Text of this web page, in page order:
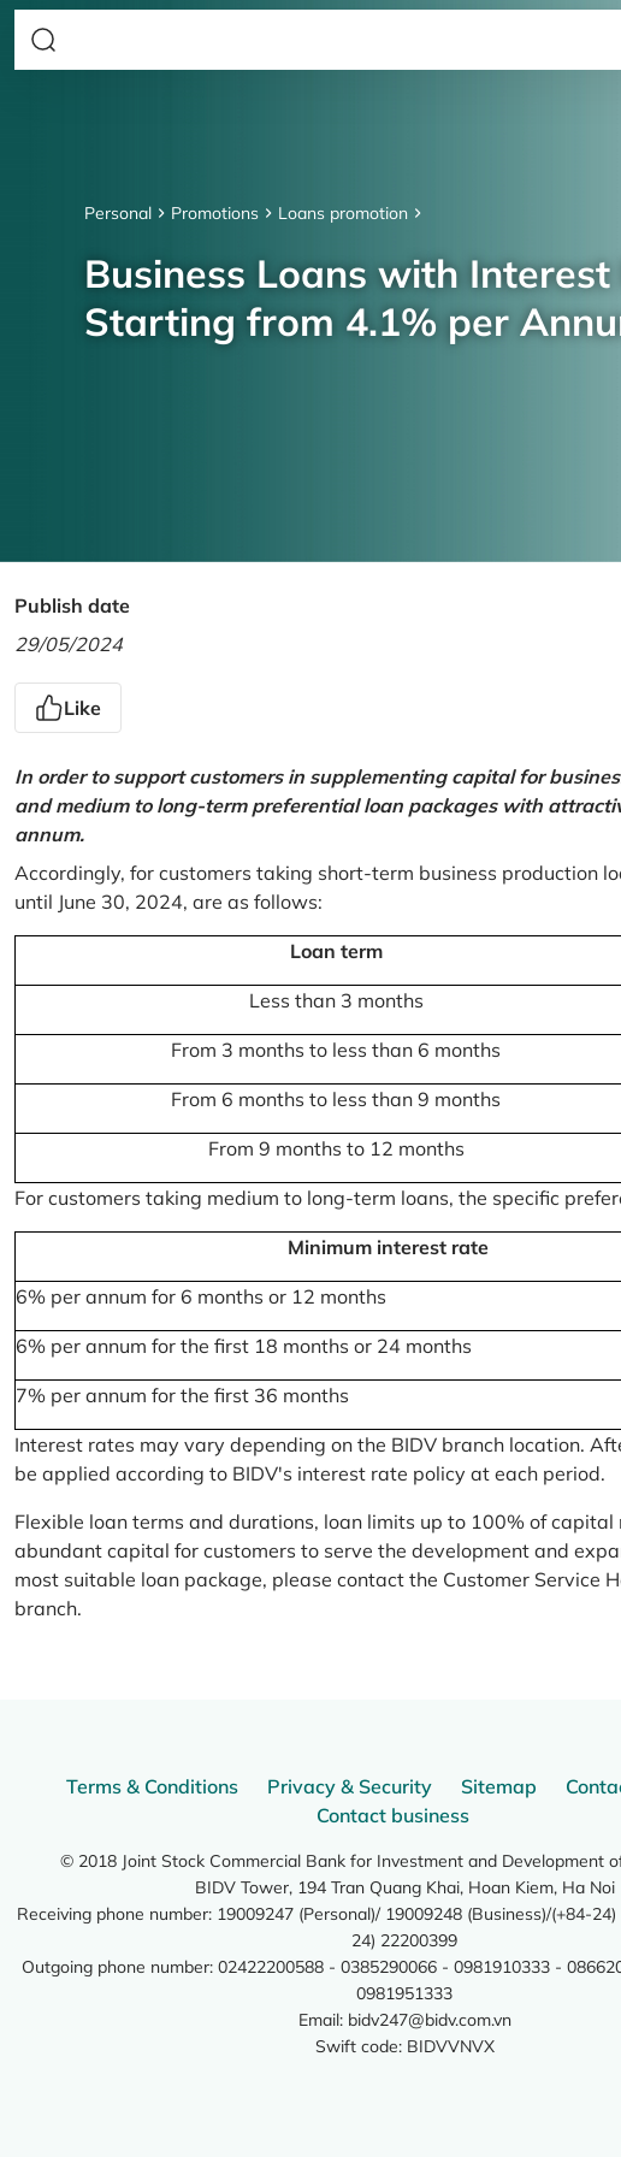
Personal Promotions Loans promotion
Business Loans with Interest
Starting from 4.1% per
Publish date
29/05/2024
Like
In order to support customers in supplementing capital for
and medium to long-term preferential loan packages with
annum.
Accordingly, for customers taking short-term business production
until June 30, 2024, are as follows:
Loan term
Less than 3 months
From 3 months to less than 6 months
From 6 months to less than 9 months
From 9 months to 12 months
For customers taking medium to long-term loans, the specific
Minimum interest rate
6% per annum for 6 months or 12 months
6% per annum for the first 18 months or 24 months
7% per annum for the first 36 months
Interest rates may vary depending on the BIDV branch location.
be applied according to BIDV's interest rate policy at each period.
Flexible loan terms and durations, loan limits up to 100% of
abundant capital for customers to serve the development and
most suitable loan package, please contact the Customer Service
branch.
Terms & Conditions Privacy & Security Sitemap
Contact business
© 2018 Joint Stock Commercial Bank for Investment and Development
BIDV Tower, 194 Tran Quang Khai, Hoan Kiem, Ha Noi
Receiving phone number: 19009247 (Personal)/ 19009248 (Business)/(+84-
24) 22200399
Outgoing phone number: 02422200588 - 0385290066 - 0981910333 -
0981951333
Email: bidv247@bidv.com.vn
Swift code: BIDVVNVX